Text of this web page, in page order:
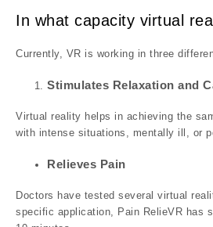
In what capacity virtual
Currently, VR is working in three
Stimulates Relaxation and
Virtual reality helps in achieving the
with intense situations, mentally ill, or
Relieves Pain
Doctors have tested several virtual
specific application, Pain RelieVR has